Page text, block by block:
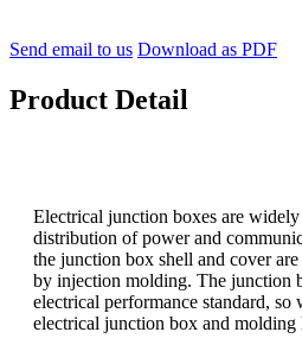
Send email to us Download as PDF
Product Detail
Electrical junction boxes are
distribution of power and
the junction box shell and cover
by injection molding. The junction
electrical performance standard,
electrical junction box and molding